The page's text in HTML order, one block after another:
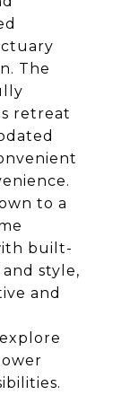
The
retreat
to a
built-
style,
and